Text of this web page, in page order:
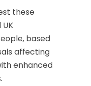
these
based
affecting
enhanced